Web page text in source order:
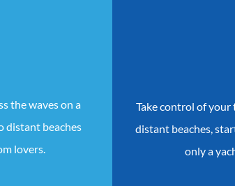
the waves on a
distant beaches
lovers.
Take control of your
distant beaches,
only a